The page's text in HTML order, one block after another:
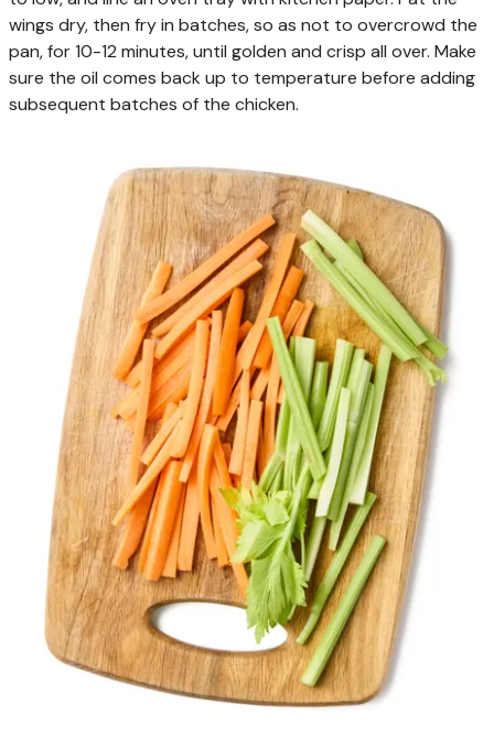
wings dry, then fry in batches, so as not to overcrowd the
pan, for 10-12 minutes, until golden and crisp all over. Make
sure the oil comes back up to temperature before adding
subsequent batches of the chicken.